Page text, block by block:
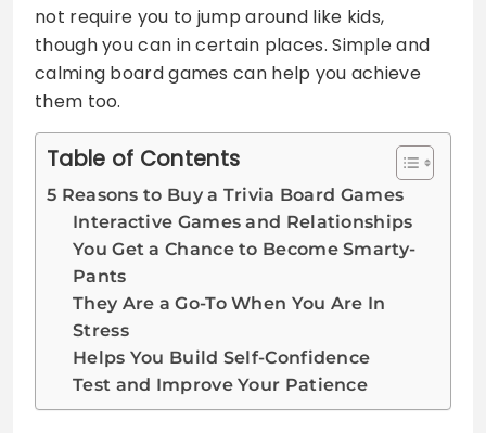
not require you to jump around like kids,
though you can in certain places. Simple and
calming board games can help you achieve
them too.
Table of Contents
5 Reasons to Buy a Trivia Board Games
Interactive Games and Relationships
You Get a Chance to Become Smarty-
Pants
They Are a Go-To When You Are In
Stress
Helps You Build Self-Confidence
Test and Improve Your Patience